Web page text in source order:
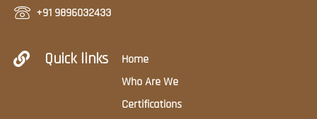
+91 9896032433
Quick links
Home
Who Are We
Certifications